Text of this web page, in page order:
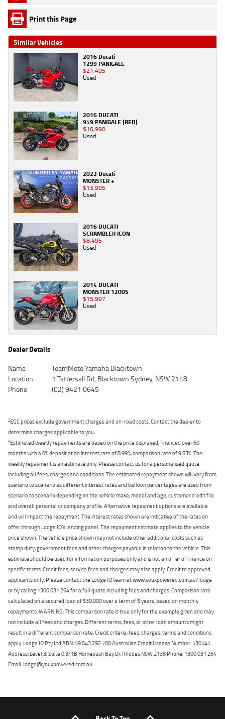
Print this Page
Similar Vehicles
2016 Ducati
1299 PANIGALE
$21,495
Used
2016 DUCATI
959 PANIGALE (RED)
$16,990
Used
2023 Ducati
MONSTER +
$13,995
Used
2016 DUCATI
SCRAMBLER ICON
$8,495
Used
2014 DUCATI
MONSTER 1200S
$15,997
Used
Dealer Details
Name
TeamMoto Yamaha Blacktown
Location
1 Tattersall Rd, Blacktown Sydney, NSW 2148
Phone
(02) 9421 0645
2EGC prices exclude government charges and on-road costs. Contact the dealer to
determine charges applicable to you.
4Estimated weekly repayments are based on the price displayed, financed over 60
months with a 0% deposit at an interest rate of 8.99%, comparison rate of 9.63%. The
weekly repayment is an estimate only. Please contact us for a personalised quote
including all fees, charges and conditions. The estimated repayment shown will vary from
scenario to scenario as different interest rates and balloon percentages are used from
scenario to scenario depending on the vehicle make, model and age, customer credit file
and overall personal or company profile. Alternative repayment options are available
and will impact the repayment. The interest rates shown are indicative of the rates on
offer through Lodge IQ's lending panel. The repayment estimate applies to the vehicle
price shown. The vehicle price shown may not include other additional costs such as
stamp duty, government fees and other charges payable in relation to the vehicle. This
estimate should be used for information purposes only and is not an offer of finance on
specific terms. Credit fees, service fees and charges may also apply. Credit to approved
applicants only. Please contact the Lodge IQ team at www.youxpowered.com.au/lodge
or by calling 1300 031 264 for a full quote including fees and charges. Comparison rate
calculated on a secured loan of $30,000 over a term of 5 years, based on monthly
repayments. WARNING: This comparison rate is true only for the example given and may
not include all fees and charges. Different terms, fees, or other loan amounts might
result in a different comparison rate. Credit criteria, fees, charges, terms and conditions
apply. Lodge IQ Pty Ltd ABN: 59 643 292 700 Australian Credit License Number: 530545
Address: Level 3, Suite 0.3/1B Homebush Bay Dr, Rhodes NSW 2138 Phone: 1300 031 264
Email: lodge@youxpowered.com.au